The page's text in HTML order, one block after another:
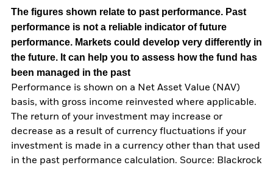
The figures shown relate to past performance. Past
performance is not a reliable indicator of future
performance. Markets could develop very differently in
the future. It can help you to assess how the fund has
been managed in the past
Performance is shown on a Net Asset Value (NAV)
basis, with gross income reinvested where applicable.
The return of your investment may increase or
decrease as a result of currency fluctuations if your
investment is made in a currency other than that used
in the past performance calculation. Source: Blackrock